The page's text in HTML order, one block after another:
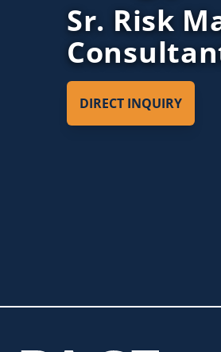
Sr. Risk
DIRECT INQUIRY